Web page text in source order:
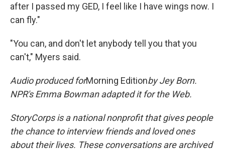
after I passed my GED, I feel like I have wings now. I
can fly."
"You can, and don't let anybody tell you that you
can't," Myers said.
Audio produced forMorning Editionby Jey Born.
NPR's Emma Bowman adapted it for the Web.
StoryCorps is a national nonprofit that gives people
the chance to interview friends and loved ones
about their lives. These conversations are archived